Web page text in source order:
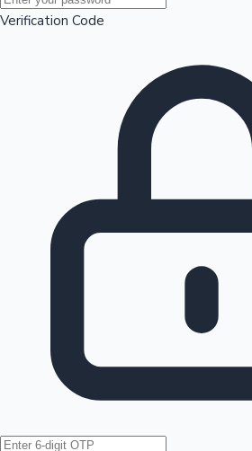
Mollywood News
Hollywood News
Verification Code